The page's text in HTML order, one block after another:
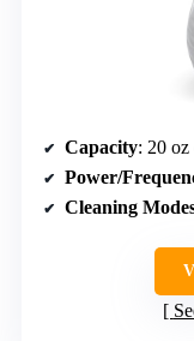
Capacity: 20
Power/
Cleaning